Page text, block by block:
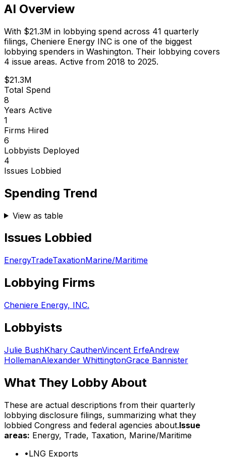
AI Overview
With $21.3M in lobbying spend across 41 quarterly
filings, Cheniere Energy INC is one of the biggest
lobbying spenders in Washington. Their lobbying covers
4 issue areas. Active from 2018 to 2025.
$21.3M
Total Spend
8
Years Active
1
Firms Hired
6
Lobbyists Deployed
4
Issues Lobbied
Spending Trend
View as table
Issues Lobbied
EnergyTradeTaxationMarine/Maritime
Lobbying Firms
Cheniere Energy, INC.
Lobbyists
Julie BushKhary CauthenVincent ErfeAndrew
HollemanAlexander WhittingtonGrace Bannister
What They Lobby About
These are actual descriptions from their quarterly
lobbying disclosure filings, summarizing what they
lobbied Congress and federal agencies about.Issue
areas: Energy, Trade, Taxation, Marine/Maritime
•LNG Exports